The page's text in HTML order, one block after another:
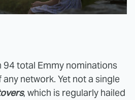
94 total Emmy nominations
network. Yet not a single
, which is regularly hailed